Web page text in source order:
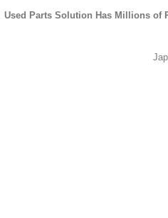
Used Parts Solution Has Millions of